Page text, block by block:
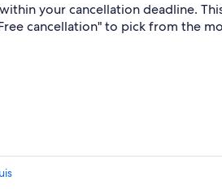
your cancellation deadline.
cancellation" to pick from the